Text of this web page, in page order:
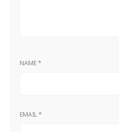
NAME*
EMAIL*